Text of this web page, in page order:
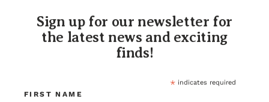
Sign up for our newsletter for
the latest news and exciting
finds!
* indicates required
FIRST NAME